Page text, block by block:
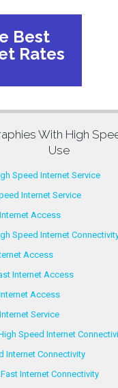
Best
Rates
With High
Use
Speed Internet Service
Internet Service
Access
Speed Internet
Access
Internet Access
Access
Service
Speed Internet
Internet Connectivity
Internet Connectivity